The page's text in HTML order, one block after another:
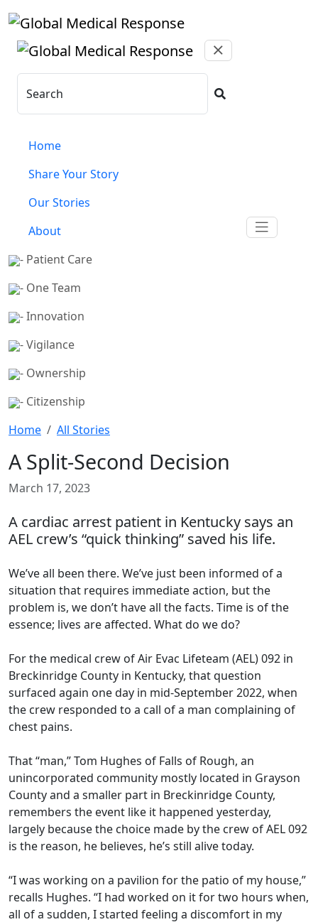
Search
Home
Share Your Story
Our Stories
About
- Patient Care
- One Team
- Innovation
- Vigilance
- Ownership
- Citizenship
Home
All Stories
A Split-Second Decision
March 17, 2023
A cardiac arrest patient in Kentucky says an
AEL crew’s “quick thinking” saved his life.
We’ve all been there. We’ve just been informed of a
situation that requires immediate action, but the
problem is, we don’t have all the facts. Time is of the
essence; lives are affected. What do we do?
For the medical crew of Air Evac Lifeteam (AEL) 092 in
Breckinridge County in Kentucky, that question
surfaced again one day in mid-September 2022, when
the crew responded to a call of a man complaining of
chest pains.
That “man,” Tom Hughes of Falls of Rough, an
unincorporated community mostly located in Grayson
County and a smaller part in Breckinridge County,
remembers the event like it happened yesterday,
largely because the choice made by the crew of AEL 092
is the reason, he believes, he’s still alive today.
“I was working on a pavilion for the patio of my house,”
recalls Hughes. “I had worked on it for two hours when,
all of a sudden, I started feeling a discomfort in my